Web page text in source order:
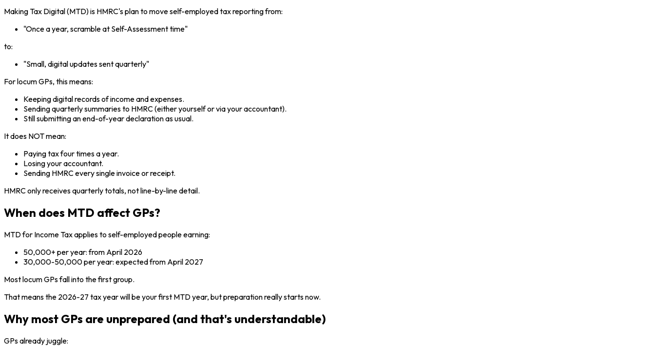
Making Tax Digital (MTD) is HMRC's plan to move self-employed tax reporting from:
"Once a year, scramble at Self-Assessment time"
to:
"Small, digital updates sent quarterly"
For locum GPs, this means:
Keeping digital records of income and expenses.
Sending quarterly summaries to HMRC (either yourself or via your accountant).
Still submitting an end-of-year declaration as usual.
It does NOT mean:
Paying tax four times a year.
Losing your accountant.
Sending HMRC every single invoice or receipt.
HMRC only receives quarterly totals, not line-by-line detail.
When does MTD affect GPs?
MTD for Income Tax applies to self-employed people earning:
50,000+ per year: from April 2026
30,000-50,000 per year: expected from April 2027
Most locum GPs fall into the first group.
That means the 2026-27 tax year will be your first MTD year, but preparation really starts now.
Why most GPs are unprepared (and that's understandable)
GPs already juggle: